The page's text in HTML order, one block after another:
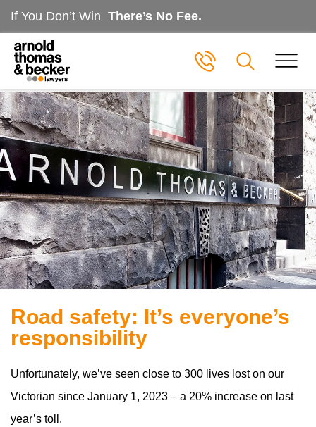
If You Don’t Win There’s No Fee.
Road safety: It’s everyone’s
responsibility
Unfortunately, we’ve seen close to 300 lives lost on our
Victorian since January 1, 2023 – a 20% increase on last
year’s toll.